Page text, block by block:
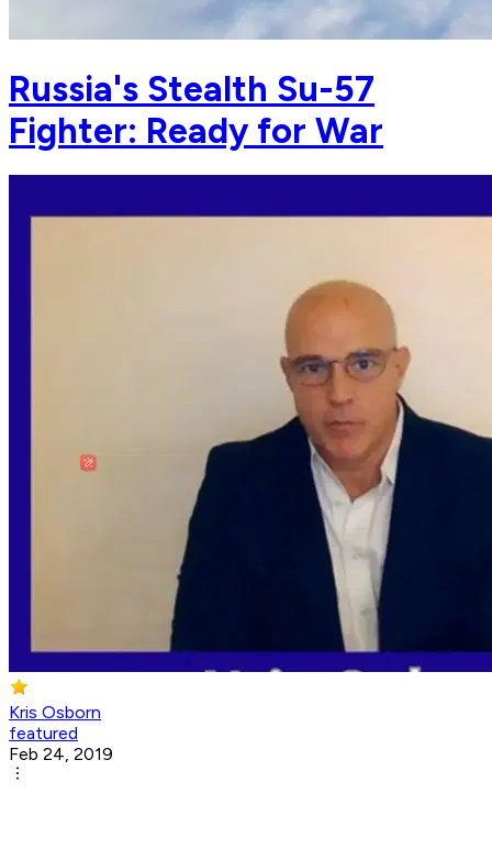
Russia's Stealth Su-57
Fighter: Ready for War
Kris Osborn
featured
Feb 24, 2019